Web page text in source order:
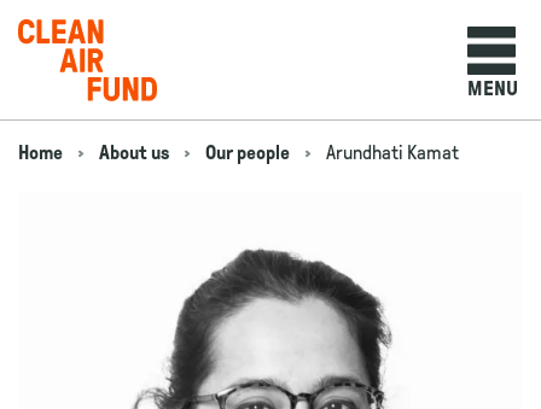
Skip to content
Home
MENU
Navigation breadcrumbs
Home About us Our people Arundhati Kamat